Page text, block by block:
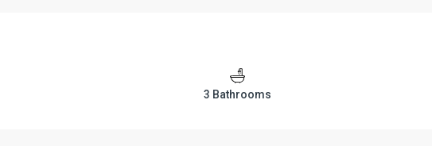
3 Bathrooms